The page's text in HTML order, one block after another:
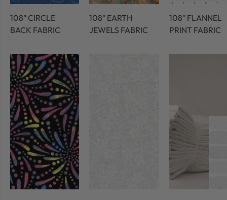
108" CIRCLE
BACK FABRIC
108" EARTH
JEWELS FABRIC
108" FLANNEL
PRINT FABRIC